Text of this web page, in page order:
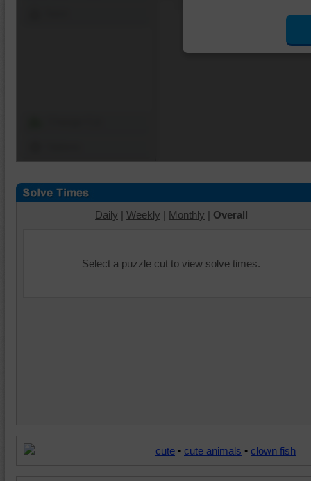
Daily | Weekly | Monthly | Overall
Select a puzzle cut to view solve times.
cute • cute animals • clown fish